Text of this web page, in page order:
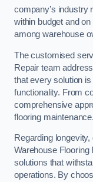
company’s industry
within budget and
among warehouse
The customised
Repair team
that every solution
functionality. From
comprehensive
flooring maintenance.
Regarding
Warehouse Flooring
solutions that
operations. By